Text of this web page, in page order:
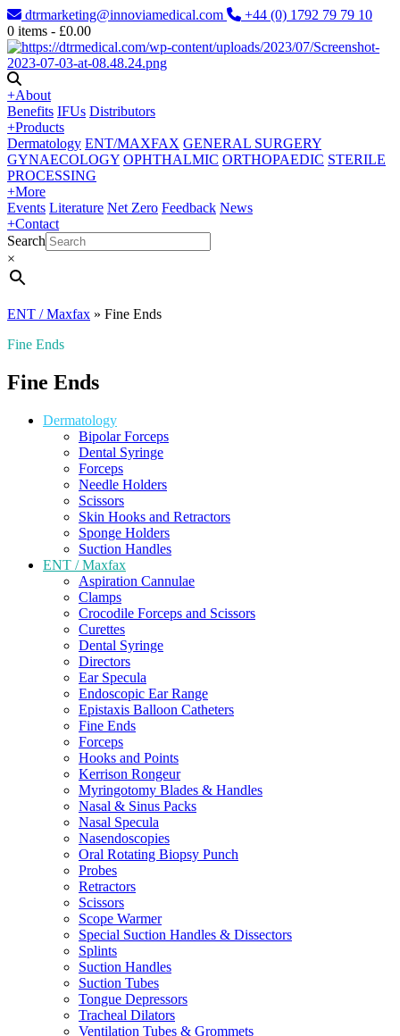
dtrmarketing@innoviamedical.com
+44 (0) 1792 79 79 10
0 items - £0.00
+About
Benefits IFUs Distributors
+Products
Dermatology ENT/MAXFAX GENERAL SURGERY
GYNAECOLOGY OPHTHALMIC ORTHOPAEDIC STERILE
PROCESSING
+More
Events Literature Net Zero Feedback News
+Contact
Search
×
ENT / Maxfax » Fine Ends
Fine Ends
Fine Ends
Dermatology
Bipolar Forceps
Dental Syringe
Forceps
Needle Holders
Scissors
Skin Hooks and Retractors
Sponge Holders
Suction Handles
ENT / Maxfax
Aspiration Cannulae
Clamps
Crocodile Forceps and Scissors
Curettes
Dental Syringe
Directors
Ear Specula
Endoscopic Ear Range
Epistaxis Balloon Catheters
Fine Ends
Forceps
Hooks and Points
Kerrison Rongeur
Myringotomy Blades & Handles
Nasal & Sinus Packs
Nasal Specula
Nasendoscopies
Oral Rotating Biopsy Punch
Probes
Retractors
Scissors
Scope Warmer
Special Suction Handles & Dissectors
Splints
Suction Handles
Suction Tubes
Tongue Depressors
Tracheal Dilators
Ventilation Tubes & Grommets